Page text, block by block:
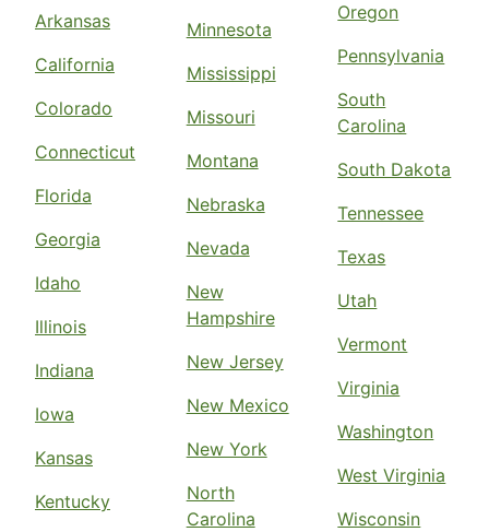
Arkansas
California
Colorado
Connecticut
Florida
Georgia
Idaho
Illinois
Indiana
Iowa
Kansas
Kentucky
Minnesota
Mississippi
Missouri
Montana
Nebraska
Nevada
New
Hampshire
New Jersey
New Mexico
New York
North
Carolina
Oregon
Pennsylvania
South
Carolina
South Dakota
Tennessee
Texas
Utah
Vermont
Virginia
Washington
West Virginia
Wisconsin